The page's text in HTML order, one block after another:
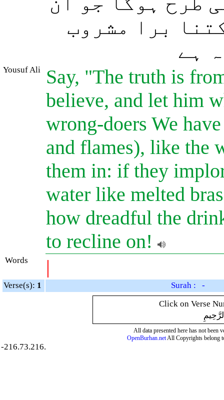
برا مشروب
ہے
Yousuf Ali
Say, "The truth is
believe, and let him
wrong-doers We
and flames), like the
them in: if they
water like melted
how dreadful the
to recline on!
Words |
Verse(s): 1
Surah : -
Click on Verse
All data presented here has not been
OpenBurhan.netAll Copyrights belong
-216.73.216.